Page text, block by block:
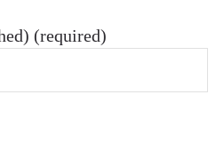
(required)